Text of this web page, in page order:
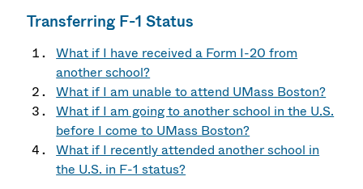
Transferring F-1 Status
What if I have received a Form I-20 from
another school?
What if I am unable to attend UMass Boston?
What if I am going to another school in the U.S.
before I come to UMass Boston?
What if I recently attended another school in
the U.S. in F-1 status?